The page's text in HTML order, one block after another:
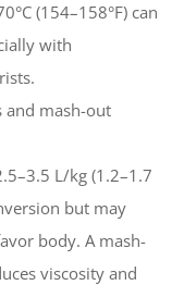
(154–158°F) can
with
and mash-out
L/kg (1.2–1.7
but may
body. A mash-
viscosity and